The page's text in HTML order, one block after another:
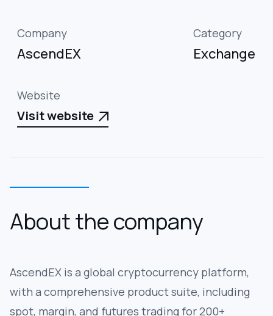
Company
AscendEX
Category
Exchange
Website
Visit website 
About the company
AscendEX is a global cryptocurrency platform,
with a comprehensive product suite, including
spot, margin, and futures trading for 200+